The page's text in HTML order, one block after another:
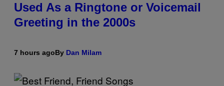
Used As a Ringtone or Voicemail
Greeting in the 2000s
7 hours agoBy Dan Milam